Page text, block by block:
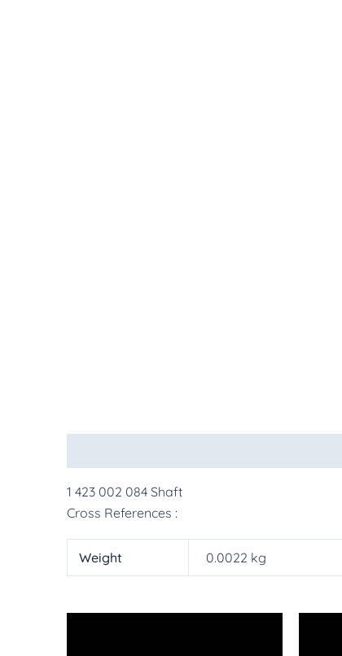
1 423 002 084 Shaft
Cross References :
Weight 0.0022 kg